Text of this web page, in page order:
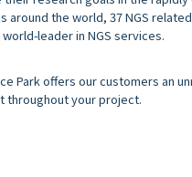
the world, 37 NGS
leader in NGS services.
Park offers our customers an
throughout your project.